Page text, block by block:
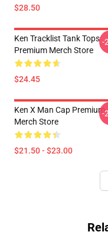
$28.50
Ken Tracklist Tank Tops
Premium Merch Store
$24.45
-
Ken X Man Cap Premium
Merch Store
$21.50 - $23.00
-